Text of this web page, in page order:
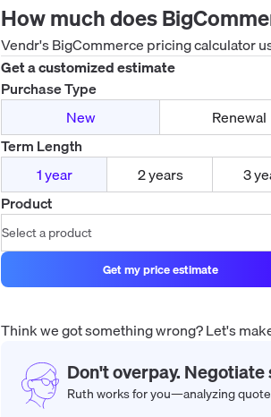
How much does
Vendr'sBigCommercepricing calculator
Get a customized estimate
Purchase Type
New
Renewal
Term Length
1 year
2 years
3
Product
Get my price estimate
Think we got something wrong? Let's
Don't overpay.
Ruth works for you—analyzing